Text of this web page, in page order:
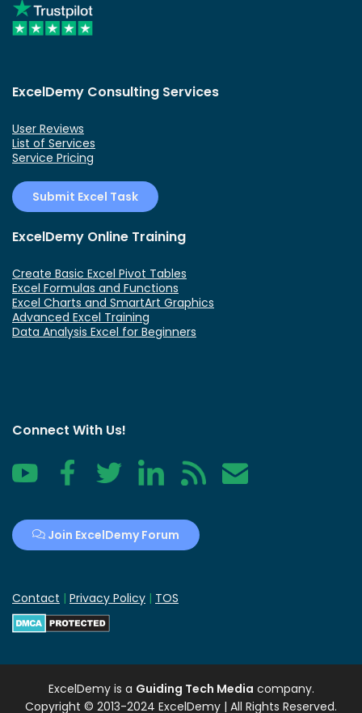
ExcelDemy Consulting Services
User Reviews
List of Services
Service Pricing
Submit Excel Task
ExcelDemy Online Training
Create Basic Excel Pivot Tables
Excel Formulas and Functions
Excel Charts and SmartArt Graphics
Advanced Excel Training
Data Analysis Excel for Beginners
Connect With Us!
YouTube FacebookTwitter LinkedIn RSS Contact
Join ExcelDemy Forum
Contact | Privacy Policy | TOS
ExcelDemyis a Guiding Tech Media company.
Copyright © 2013-2024 ExcelDemy | All Rights Reserved.